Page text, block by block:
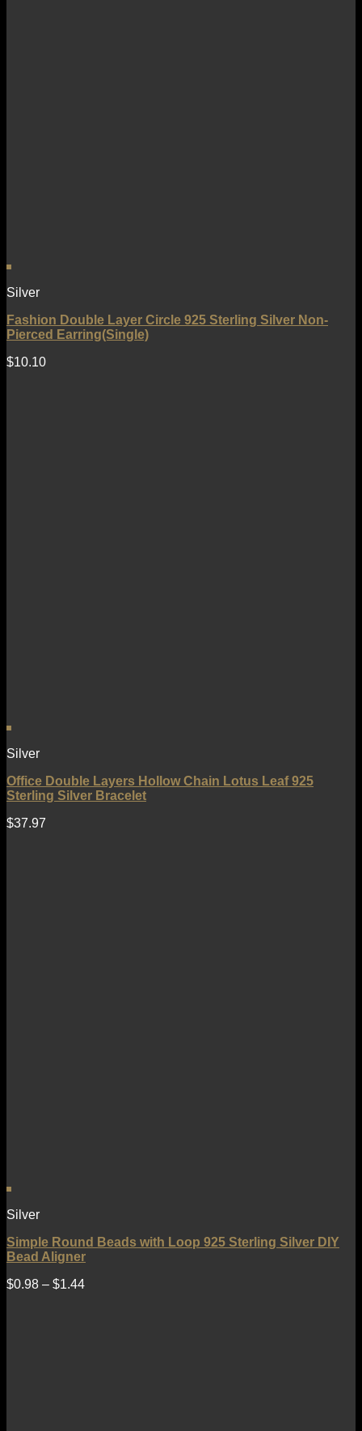
Silver
Fashion Double Layer Circle 925 Sterling Silver Non-
Pierced Earring(Single)
$10.10
Silver
Office Double Layers Hollow Chain Lotus Leaf 925
Sterling Silver Bracelet
$37.97
Silver
Simple Round Beads with Loop 925 Sterling Silver DIY
Bead Aligner
$0.98 – $1.44